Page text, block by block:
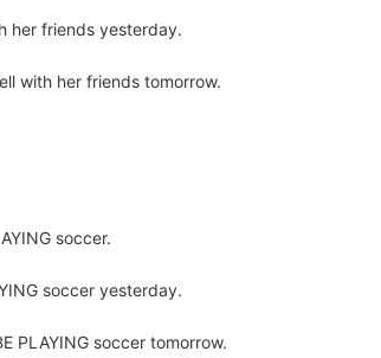
her friends yesterday.
with her friends tomorrow.
soccer.
soccer yesterday.
PLAYING soccer tomorrow.